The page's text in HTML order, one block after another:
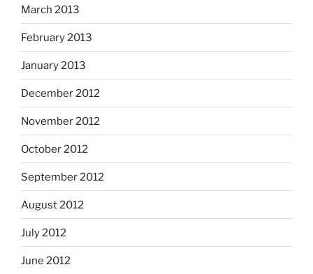
March 2013
February 2013
January 2013
December 2012
November 2012
October 2012
September 2012
August 2012
July 2012
June 2012